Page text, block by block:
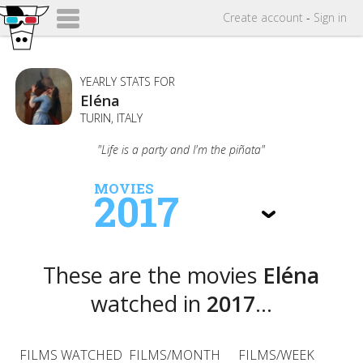
Create account - Sign in
YEARLY STATS FOR
Eléna
TURIN, ITALY
"Life is a party and I'm the piñata"
MOVIES
2017
These are the movies Eléna
watched in 2017...
FILMS WATCHED FILMS/MONTH FILMS/WEEK